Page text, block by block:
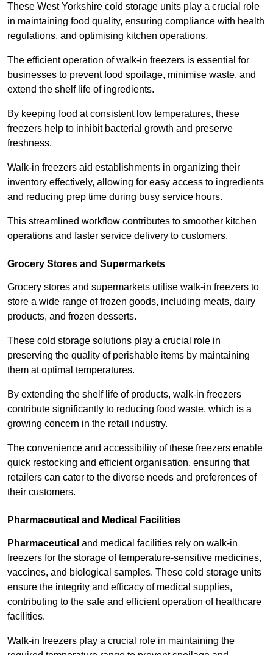
These West Yorkshire cold storage units play a crucial role
in maintaining food quality, ensuring compliance with health
regulations, and optimising kitchen operations.
The efficient operation of walk-in freezers is essential for
businesses to prevent food spoilage, minimise waste, and
extend the shelf life of ingredients.
By keeping food at consistent low temperatures, these
freezers help to inhibit bacterial growth and preserve
freshness.
Walk-in freezers aid establishments in organizing their
inventory effectively, allowing for easy access to ingredients
and reducing prep time during busy service hours.
This streamlined workflow contributes to smoother kitchen
operations and faster service delivery to customers.
Grocery Stores and Supermarkets
Grocery stores and supermarkets utilise walk-in freezers to
store a wide range of frozen goods, including meats, dairy
products, and frozen desserts.
These cold storage solutions play a crucial role in
preserving the quality of perishable items by maintaining
them at optimal temperatures.
By extending the shelf life of products, walk-in freezers
contribute significantly to reducing food waste, which is a
growing concern in the retail industry.
The convenience and accessibility of these freezers enable
quick restocking and efficient organisation, ensuring that
retailers can cater to the diverse needs and preferences of
their customers.
Pharmaceutical and Medical Facilities
Pharmaceutical and medical facilities rely on walk-in
freezers for the storage of temperature-sensitive medicines,
vaccines, and biological samples. These cold storage units
ensure the integrity and efficacy of medical supplies,
contributing to the safe and efficient operation of healthcare
facilities.
Walk-in freezers play a crucial role in maintaining the